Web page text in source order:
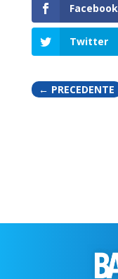
Facebook
Twitter
← PRECEDENTE